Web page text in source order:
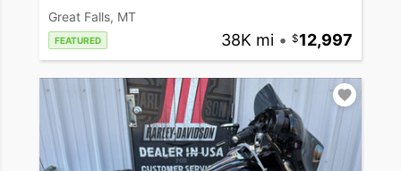
Great Falls, MT
FEATURED 38K mi • 12,997